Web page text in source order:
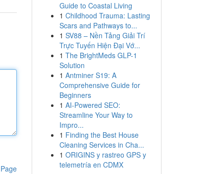
Guide to Coastal Living
1 Childhood Trauma: Lasting
Scars and Pathways to...
1 SV88 – Nền Tảng Giải Trí
Trực Tuyến Hiện Đại Vớ...
1 The BrightMeds GLP-1
Solution
1 Antminer S19: A
Comprehensive Guide for
Beginners
1 AI-Powered SEO:
Streamline Your Way to
Impro...
1 Finding the Best House
Cleaning Services in Cha...
1 ORIGINS y rastreo GPS y
telemetría en CDMX